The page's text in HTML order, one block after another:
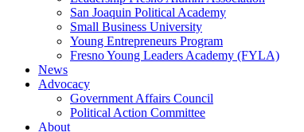
San Joaquin Political Academy
Small Business University
Young Entrepreneurs Program
Fresno Young Leaders Academy (FYLA)
News
Advocacy
Government Affairs Council
Political Action Committee
About